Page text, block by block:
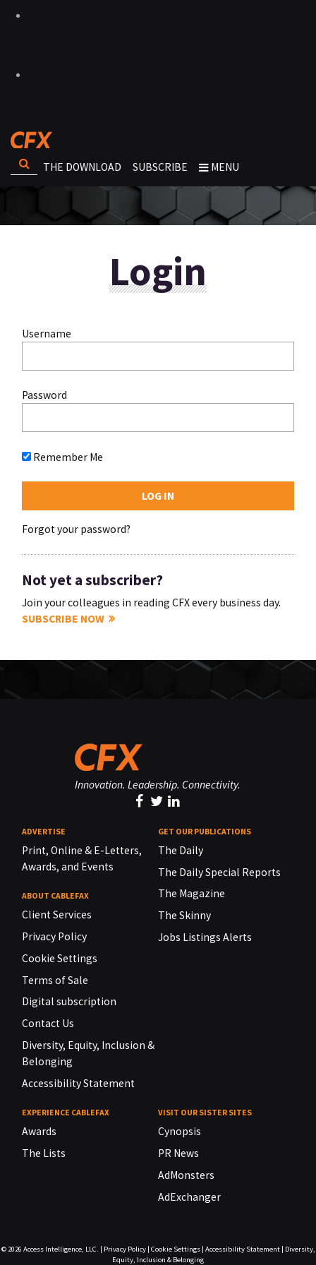
THE DOWNLOAD SUBSCRIBE MENU
Login
Username
Password
Remember Me
Forgot your password?
Not yet a subscriber?
Join your colleagues in reading CFX every business day.
SUBSCRIBE NOW
Innovation. Leadership. Connectivity.
ADVERTISE
Print, Online & E-Letters,
Awards, and Events
ABOUT CABLEFAX
Client Services
Privacy Policy
Cookie Settings
Terms of Sale
Digital subscription
Contact Us
Diversity, Equity, Inclusion &
Belonging
Accessibility Statement
GET OUR PUBLICATIONS
The Daily
The Daily Special Reports
The Magazine
The Skinny
Jobs Listings Alerts
EXPERIENCE CABLEFAX
Awards
The Lists
VISIT OUR SISTER SITES
Cynopsis
PR News
AdMonsters
AdExchanger
© 2026 Access Intelligence, LLC. | Privacy Policy| Cookie Settings| Accessibility Statement| Diversity,
Equity, Inclusion & Belonging